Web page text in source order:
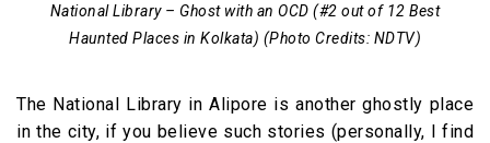
National Library – Ghost with an OCD (#2 out of 12 Best
Haunted Places in Kolkata) (Photo Credits: NDTV)
The National Library in Alipore is another ghostly place
in the city, if you believe such stories (personally, I find